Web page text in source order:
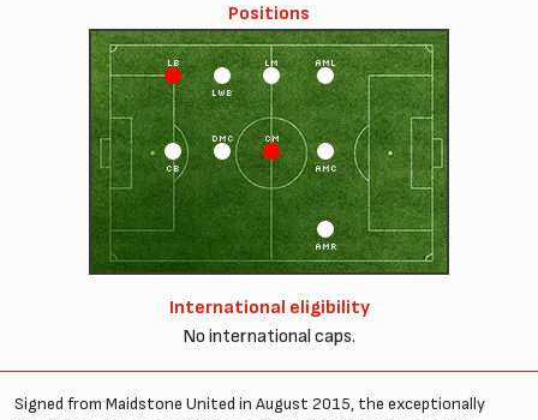
Positions
LM AML
DMC
AMR
CB AMC
LWB
LB
CM
International eligibility
No international caps.
Signed from Maidstone United in August 2015, the exceptionally